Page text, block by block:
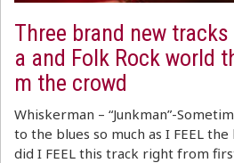
Three brand new
a and Folk Rock world
m the crowd
Whiskerman – “Junkman”-
to the blues so much as I FEEL
did I FEEL this track right from